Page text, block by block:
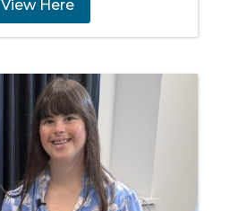
View Here